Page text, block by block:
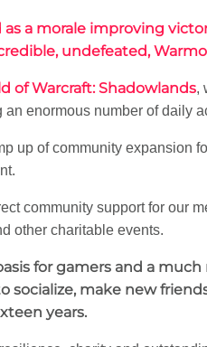
a morale improving
undefeated,
of Warcraft: Shadowlands,
an enormous number of daily
up of community expansion
community support for our
other charitable events.
for gamers and a
socialize, make new
years.